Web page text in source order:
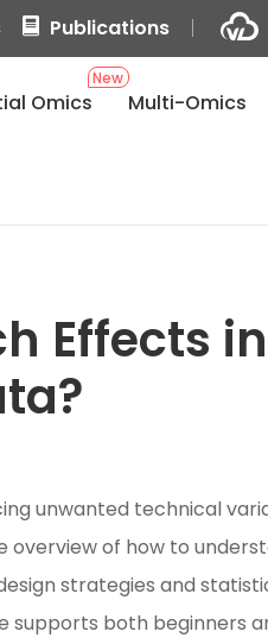
Publications
New
Omics Multi-Omics
Effects in
unwanted technical
overview of how to
strategies and
supports both beginners